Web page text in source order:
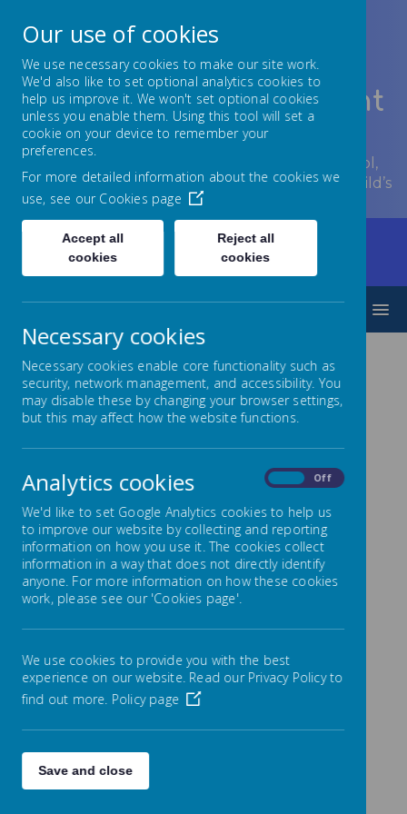
Lowton Junior & Infant
School
Welcome to Lowton Junior and Infant School,
encouraging growth at every stage of your child’s
development.
Home
Parents/Carers
Planned absence from school
Planned
absence from
school
Please find below a letter about planned
absences from school and the form that needs
to be filled out and handed to the school office
for any planned absence from school for your
child.
Our use of cookies
We use necessary cookies to make our site work.
We'd also like to set optional analytics cookies to
help us improve it. We won't set optional cookies
unless you enable them. Using this tool will set a
cookie on your device to remember your
preferences.
For more detailed information about the cookies we
use, see our Cookies page
Accept all
cookies
Reject all
cookies
Necessary cookies
Necessary cookies enable core functionality such as
security, network management, and accessibility. You
may disable these by changing your browser settings,
but this may affect how the website functions.
Analytics cookies Off
We'd like to set Google Analytics cookies to help us
to improve our website by collecting and reporting
information on how you use it. The cookies collect
information in a way that does not directly identify
anyone. For more information on how these cookies
work, please see our 'Cookies page'.
We use cookies to provide you with the best
experience on our website. Read our Privacy Policy to
find out more. Policy page
Save and close